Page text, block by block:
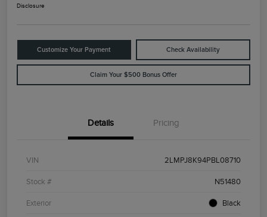
Disclosure
Customize Your Payment Check Availability
Claim Your $500 Bonus Offer
Details Pricing
VIN 2LMPJ8K94PBL08710
Stock # N51480
Exterior Black